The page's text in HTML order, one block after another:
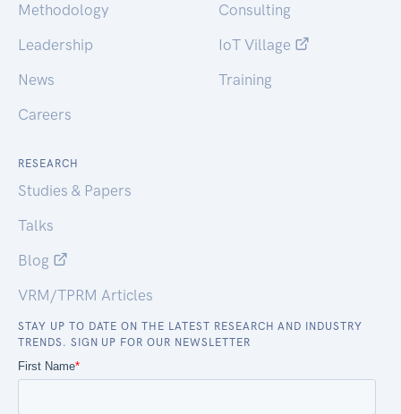
Methodology
Leadership
News
Careers
Consulting
IoT Village
Training
RESEARCH
Studies & Papers
Talks
Blog
VRM/TPRM Articles
STAY UP TO DATE ON THE LATEST RESEARCH AND INDUSTRY
TRENDS. SIGN UP FOR OUR NEWSLETTER